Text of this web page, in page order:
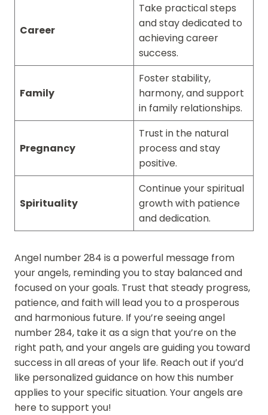
Career
Take practical steps
and stay dedicated to
achieving career
success.
Family
Foster stability,
harmony, and support
in family relationships.
Pregnancy
Trust in the natural
process and stay
positive.
Spirituality
Continue your spiritual
growth with patience
and dedication.
Angel number 284 is a powerful message from
your angels, reminding you to stay balanced and
focused on your goals. Trust that steady progress,
patience, and faith will lead you to a prosperous
and harmonious future. If you’re seeing angel
number 284, take it as a sign that you’re on the
right path, and your angels are guiding you toward
success in all areas of your life. Reach out if you’d
like personalized guidance on how this number
applies to your specific situation. Your angels are
here to support you!